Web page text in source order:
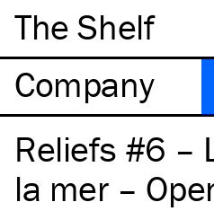
The Shelf
Company
Reliefs #6 –
la mer –